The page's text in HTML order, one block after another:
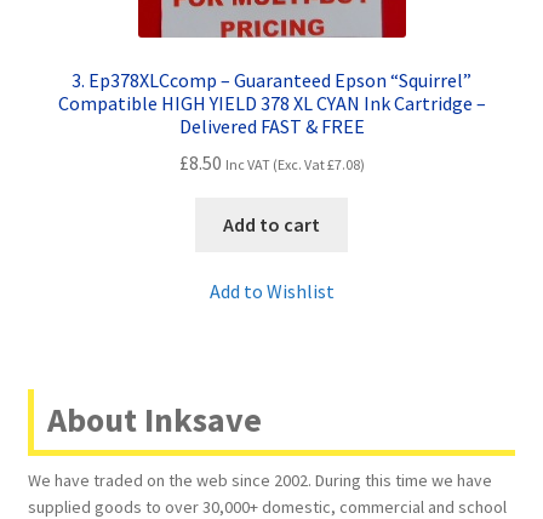
3. Ep378XLCcomp – Guaranteed Epson “Squirrel”
Compatible HIGH YIELD 378 XL CYAN Ink Cartridge –
Delivered FAST & FREE
£8.50 Inc VAT (Exc. Vat£7.08)
Add to cart
Add to Wishlist
About Inksave
We have traded on the web since 2002. During this time we have
supplied goods to over 30,000+ domestic, commercial and school